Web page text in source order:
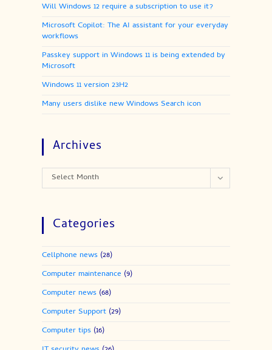
Will Windows 12 require a subscription to use it?
Microsoft Copilot: The AI assistant for your everyday
workflows
Passkey support in Windows 11 is being extended by
Microsoft
Windows 11 version 23H2
Many users dislike new Windows Search icon
Archives
Select Month
Categories
Cellphone news (28)
Computer maintenance (9)
Computer news (68)
Computer Support (29)
Computer tips (16)